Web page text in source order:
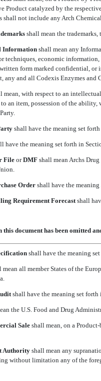
Product catalyzed by the
shall not include any Arch
shall mean the trademarks,
Informationshall mean any
techniques, economic information,
form marked confidential,
any and all Codexis Enzymes
mean, with respect to an
an item, possession of the
shall have the meaning set
have the meaning set forth in
FileorDMF shall mean Archs
Ordershall have the
Requirement Forecastshall
document has been omitted
shall have the meaning
mean all member States of the
shall have the meaning set forth
the U.S. Food and Drug
Saleshall mean, on a
Authorityshall mean any
without limitation any of the